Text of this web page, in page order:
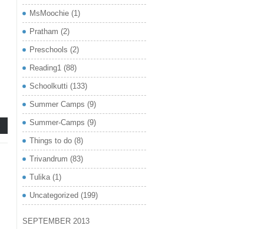
MsMoochie (1)
Pratham (2)
Preschools (2)
Reading1 (88)
Schoolkutti (133)
Summer Camps (9)
Summer-Camps (9)
Things to do (8)
Trivandrum (83)
Tulika(1)
Uncategorized (199)
SEPTEMBER 2013